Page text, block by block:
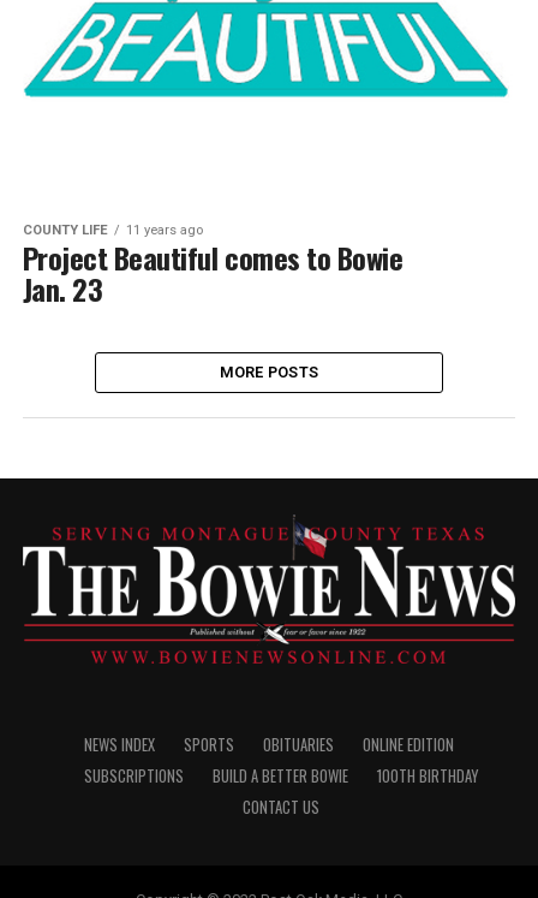
COUNTY LIFE 11 years ago
Project Beautiful comes to Bowie
Jan. 23
MORE POSTS
NEWS INDEX SPORTS OBITUARIES
ONLINE EDITION
SUBSCRIPTIONS
BUILD A BETTER BOWIE
100TH BIRTHDAY
CONTACT US